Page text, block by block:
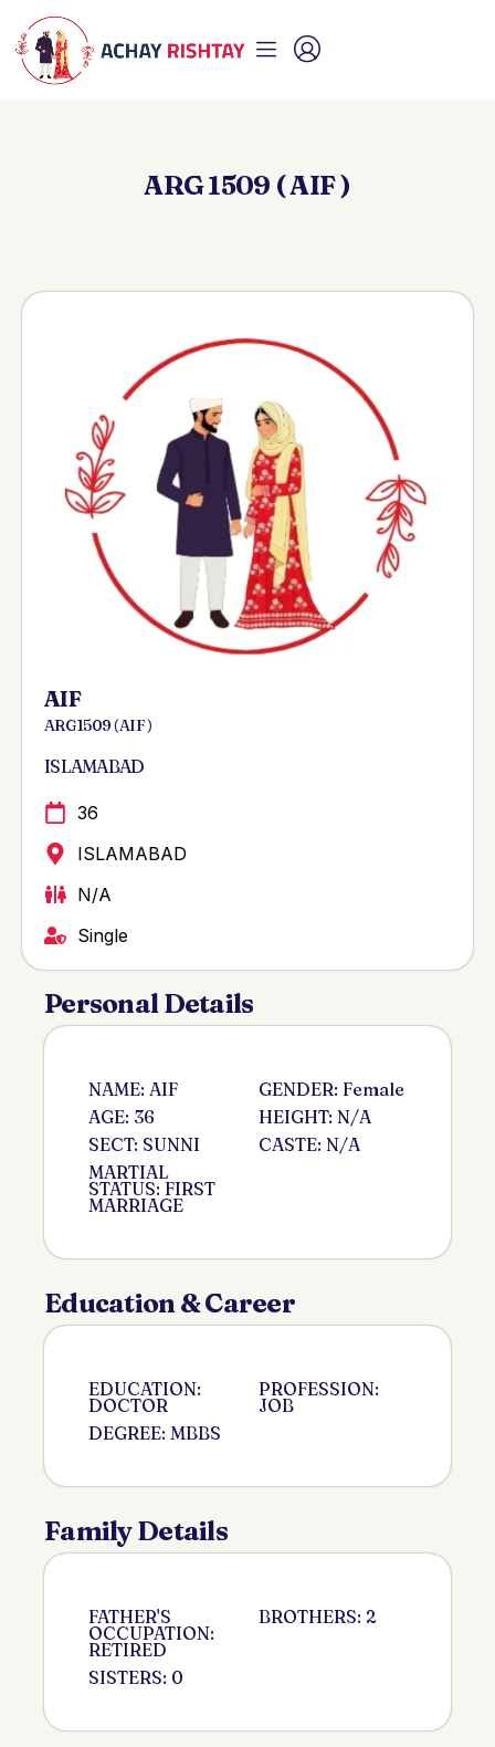
ARG 1509 ( AIF )
AIF
ARG 1509 ( AIF )
ISLAMABAD
36
ISLAMABAD
N/A
Single
Personal Details
NAME: AIF
AGE: 36
SECT: SUNNI
MARTIAL
STATUS: FIRST
MARRIAGE
GENDER: Female
HEIGHT: N/A
CASTE: N/A
Education & Career
EDUCATION:
DOCTOR
DEGREE: MBBS
PROFESSION:
JOB
Family Details
FATHER'S
OCCUPATION:
RETIRED
SISTERS: 0
BROTHERS: 2